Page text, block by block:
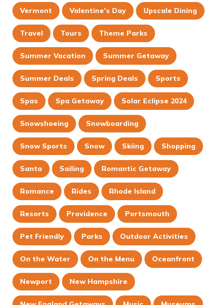
Vermont Valentine's Day Upscale Dining
Travel Tours Theme Parks
Summer Vacation Summer Getaway
Summer Deals Spring Deals Sports
Spas Spa Getaway Solar Eclipse 2024
Snowshoeing Snowboarding
Snow Sports Snow Skiing Shopping
Santa Sailing Romantic Getaway
Romance Rides Rhode Island
Resorts Providence Portsmouth
Pet Friendly Parks Outdoor Activities
On the Water On the Menu Oceanfront
Newport New Hampshire